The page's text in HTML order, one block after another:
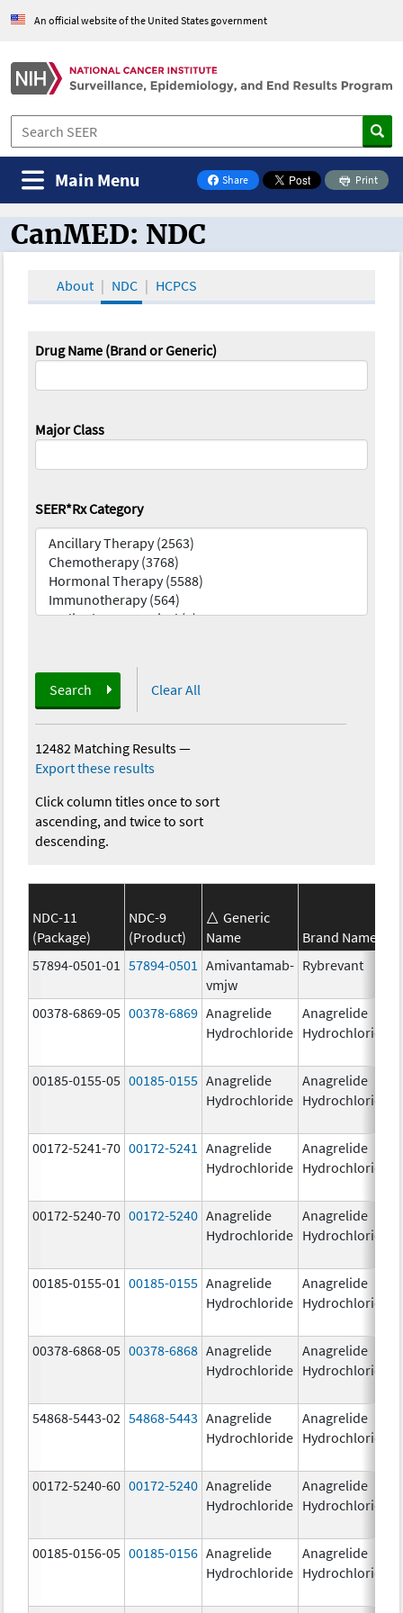
An official website of the United States government
Share
on Facebook
Print
Main Menu
CanMED and the Oncology Toolbox
CanMED: NDC
About NDC HCPCS
Drug Name (Brand or Generic)
Major Class
SEER*Rx Category
Search Clear All
12482 Matching Results—
Export these results
Click column titles once to sort
ascending, and twice to sort
descending.
NDC-11
(Package)
NDC-9
(Product)
Generic
Name
Brand Name
57894-0501-01
57894-0501
Amivantamab-
vmjw
Rybrevant
00378-6869-05 00378-6869 Anagrelide
Hydrochloride
Anagrelide
Hydrochloride
00185-0155-05 00185-0155 Anagrelide
Hydrochloride
Anagrelide
Hydrochloride
00172-5241-70 00172-5241
Anagrelide
Hydrochloride
Anagrelide
Hydrochloride
00172-5240-70 00172-5240 Anagrelide
Hydrochloride
Anagrelide
Hydrochloride
00185-0155-01 00185-0155 Anagrelide
Hydrochloride
Anagrelide
Hydrochloride
00378-6868-05 00378-6868 Anagrelide
Hydrochloride
Anagrelide
Hydrochloride
54868-5443-02 54868-5443 Anagrelide
Hydrochloride
Anagrelide
Hydrochloride
00172-5240-60 00172-5240 Anagrelide
Hydrochloride
Anagrelide
Hydrochloride
00185-0156-05 00185-0156 Anagrelide
Hydrochloride
Anagrelide
Hydrochloride